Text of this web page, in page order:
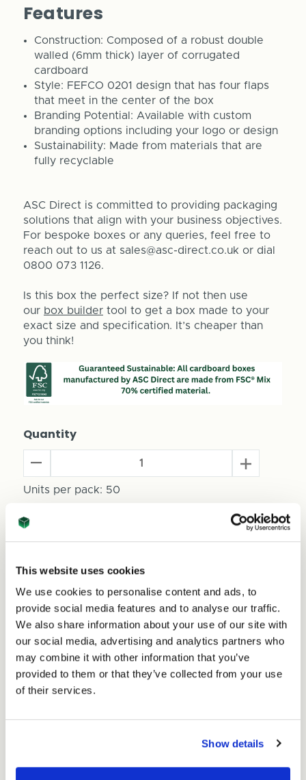
This website uses cookies
We use cookies to personalise content and ads, to
provide social media features and to analyse our traffic.
We also share information about your use of our site with
our social media, advertising and analytics partners who
may combine it with other information that you’ve
provided to them or that they’ve collected from your use
of their services.
Show details
Features
Construction: Composed of a robust double
walled (6mm thick) layer of corrugated
cardboard
Style: FEFCO 0201 design that has four flaps
that meet in the center of the box
Branding Potential: Available with custom
branding options including your logo or design
Sustainability: Made from materials that are
fully recyclable
ASC Direct is committed to providing packaging
solutions that align with your business objectives.
For bespoke boxes or any queries, feel free to
reach out to us at sales@asc-direct.co.uk or dial
0800 073 1126.
Is this box the perfect size? If not then use
our box buildertool to get a box made to your
exact size and specification. It’s cheaper than
you think!
Quantity
Quantity
of
Keg
Packaging
Box
for
5
litre
Kegs
(50
per
pack)
Increase
Quantity
Keg
Packaging
5
litre
Kegs
(50
per
pack)
Units per pack: 50
Total Price
£91.08 Inc. VAT